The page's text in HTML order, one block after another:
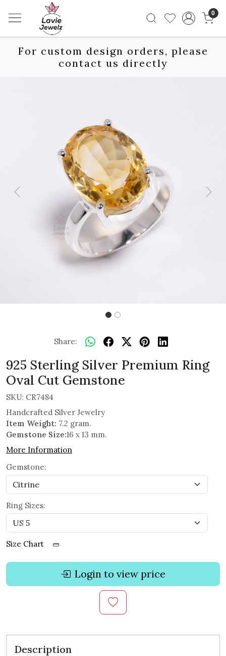
0
For custom design orders, please
contact us directly
Previous Next
Share:
925 Sterling Silver Premium Ring
Oval Cut Gemstone
SKU: CR7484
Handcrafted Silver Jewelry
Item Weight: 7.2 gram.
Gemstone Size:16 x 13 mm.
More Information
Gemstone:
Ring Sizes:
Size Chart
Login to view price
Description